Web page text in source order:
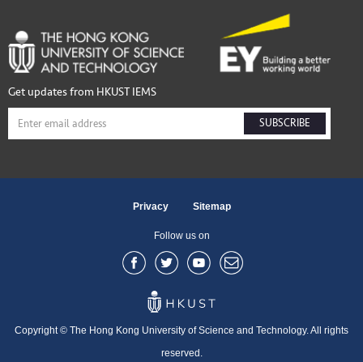
Get updates from HKUST IEMS
SUBSCRIBE
Privacy Sitemap
Follow us on
Copyright © The Hong Kong University of Science and Technology. All rights
reserved.